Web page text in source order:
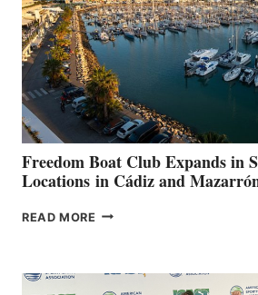
$200,000
FOR
LOCAL
HOSPITALS
DURING
7TH
ANNUAL FUEL
YOUR HOSPITAL
FUNDRAISER
Freedom Boat Club Expands in
Locations in Cádiz and
READ MORE FREEDOM